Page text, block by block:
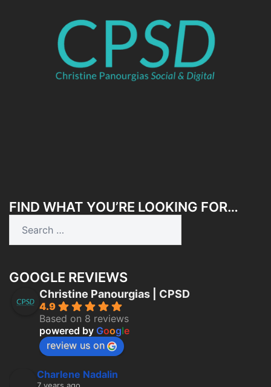
FIND WHAT YOU’RE LOOKING FOR…
GOOGLE REVIEWS
Christine Panourgias | CPSD
4.9
Based on 8 reviews
powered by Google
review us on
Charlene Nadalin